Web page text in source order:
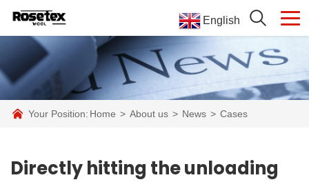
English
Your Position: Home > About us > News > Cases
Directly hitting the unloading